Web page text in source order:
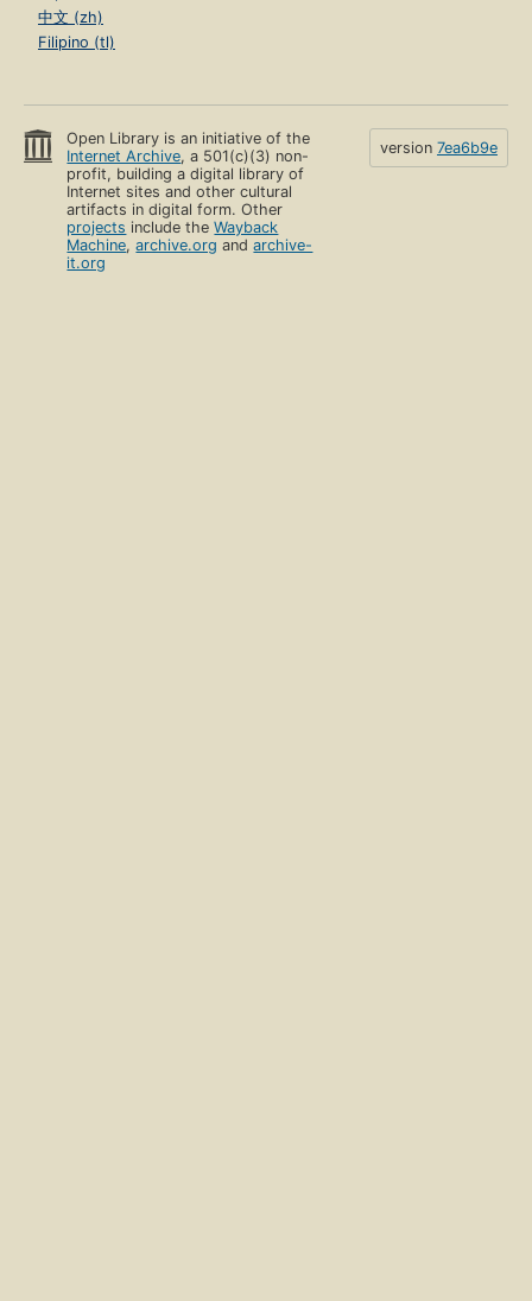
中文 (zh)
Filipino (tl)
Open Library is an initiative of the
Internet Archive, a 501(c)(3) non-
profit, building a digital library of
Internet sites and other cultural
artifacts in digital form. Other
projects include theWayback
Machine,archive.org andarchive-
it.org
version 7ea6b9e